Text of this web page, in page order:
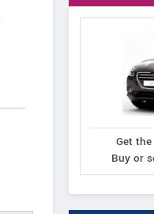
Get
Buy or